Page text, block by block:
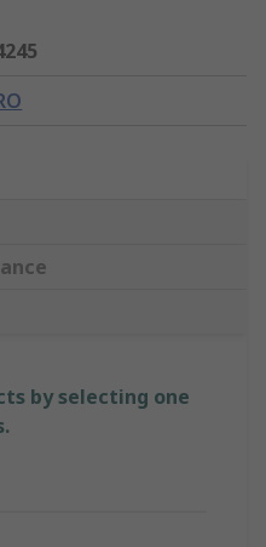
by selecting one